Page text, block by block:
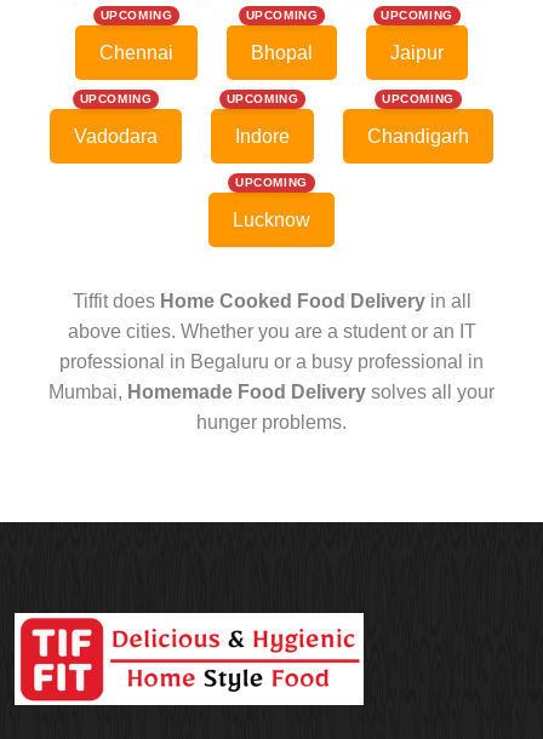
UPCOMING
Chennai
UPCOMING
Bhopal
UPCOMING
Jaipur
UPCOMING
Vadodara
UPCOMING
Indore
UPCOMING
Chandigarh
UPCOMING
Lucknow
Tiffit does Home Cooked Food Deliveryin all
above cities. Whether you are a student or an IT
professional in Begaluru or a busy professional in
Mumbai, Homemade Food Delivery solves all your
hunger problems.